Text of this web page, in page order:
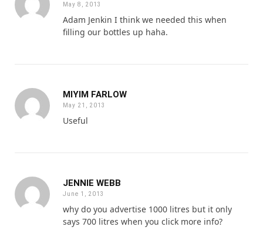
May 8, 2013
Adam Jenkin I think we needed this when
filling our bottles up haha.
MIYIM FARLOW
May 21, 2013
Useful
JENNIE WEBB
June 1, 2013
why do you advertise 1000 litres but it only
says 700 litres when you click more info?